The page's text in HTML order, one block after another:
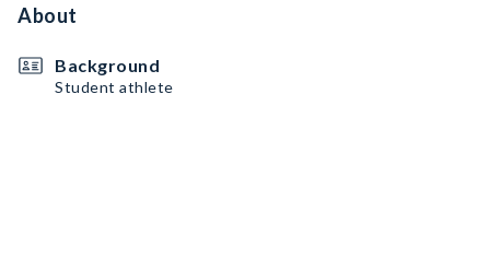
About
Background
Student athlete